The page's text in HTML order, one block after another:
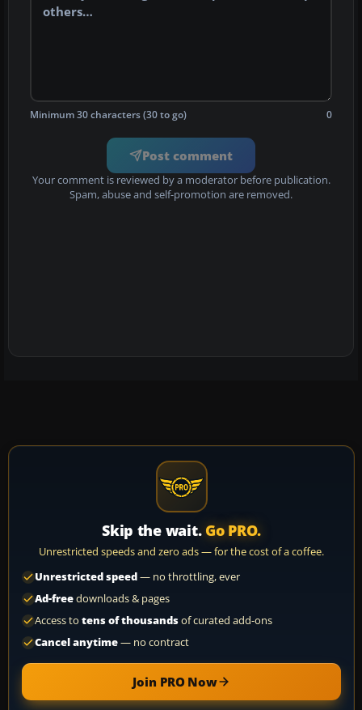
Minimum 30 characters (30 to go) 0
Post comment
Your comment is reviewed by a moderator before publication.
Spam, abuse and self-promotion are removed.
Skip the wait. Go PRO.
Unrestricted speeds and zero ads — for the cost of a coffee.
Unrestricted speed— no throttling, ever
Ad-freedownloads & pages
Access to tens of thousandsof curated add-ons
Cancel anytime— no contract
Join PRO Now